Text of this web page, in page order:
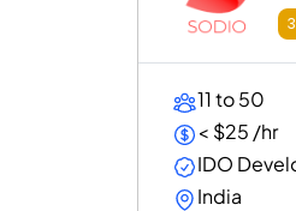
11 to 50
< $25 /hr
IDO
India